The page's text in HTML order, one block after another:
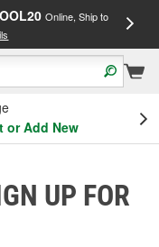
Online, Ship to
or Add New
UP FOR